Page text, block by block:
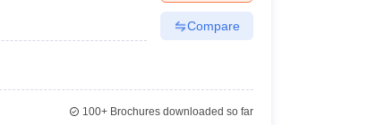
Compare
100+Brochures downloaded so far